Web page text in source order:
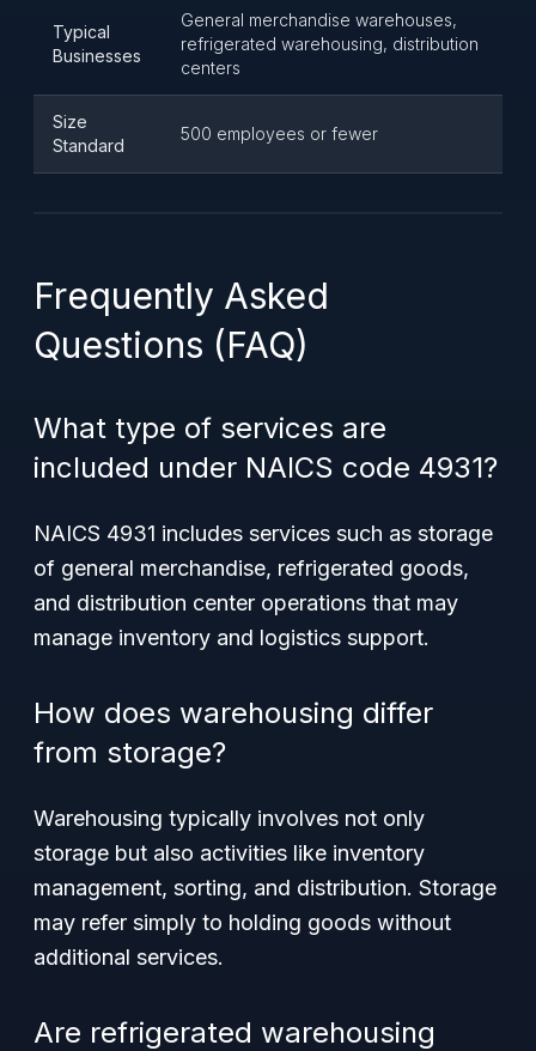
Typical
Businesses
General merchandise warehouses,
refrigerated warehousing, distribution
centers
Size
Standard
500 employees or fewer
Frequently Asked
Questions (FAQ)
What type of services are
included under NAICS code 4931?
NAICS 4931 includes services such as storage
of general merchandise, refrigerated goods,
and distribution center operations that may
manage inventory and logistics support.
How does warehousing differ
from storage?
Warehousing typically involves not only
storage but also activities like inventory
management, sorting, and distribution. Storage
may refer simply to holding goods without
additional services.
Are refrigerated warehousing